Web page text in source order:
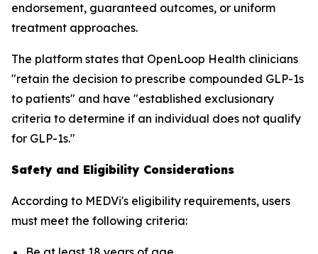
endorsement, guaranteed outcomes, or uniform
treatment approaches.
The platform states that OpenLoop Health clinicians
"retain the decision to prescribe compounded GLP-1s
to patients" and have "established exclusionary
criteria to determine if an individual does not qualify
for GLP-1s."
Safety and Eligibility Considerations
According to MEDVi's eligibility requirements, users
must meet the following criteria: